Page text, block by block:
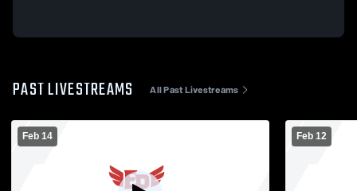
PAST LIVESTREAMS All Past Livestreams
Feb 14 Feb 12